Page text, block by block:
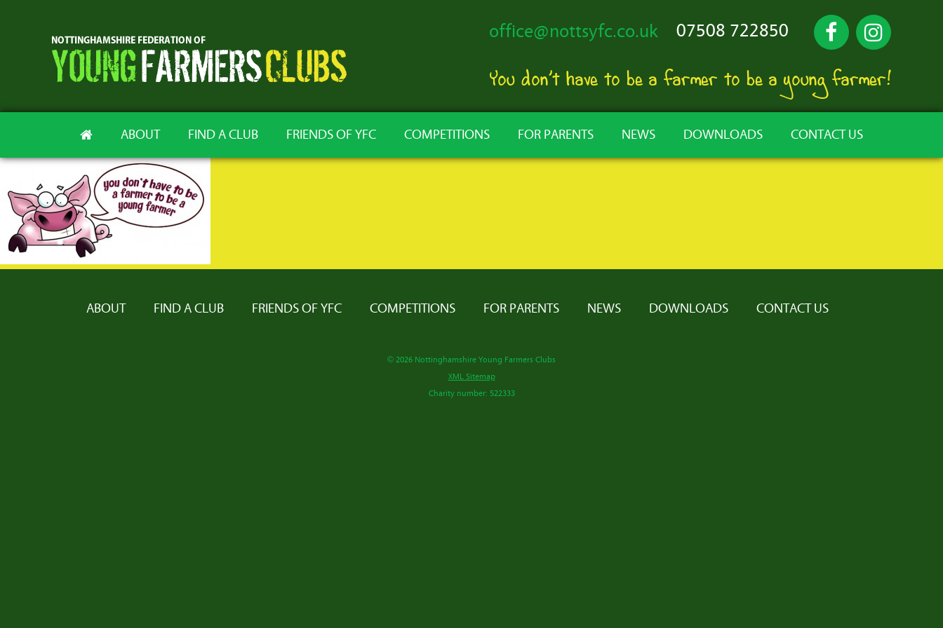
office@nottsyfc.co.uk 07508 722850
You don’t have to be a farmer to be a young farmer!
ABOUT FIND A CLUB FRIENDS OF YFC COMPETITIONS FOR PARENTS NEWS DOWNLOADS CONTACT US
ABOUT FIND A CLUB FRIENDS OF YFC COMPETITIONS FOR PARENTS NEWS DOWNLOADS CONTACT US
© 2026 Nottinghamshire Young Farmers Clubs
XML Sitemap
Charity number: 522333